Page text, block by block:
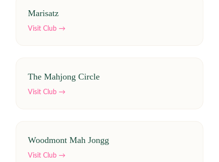
Marisatz
Visit Club →
The Mahjong Circle
Visit Club →
Woodmont Mah Jongg
Visit Club →